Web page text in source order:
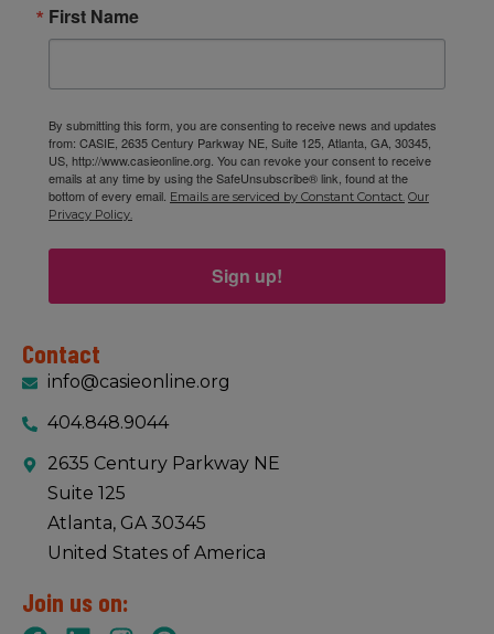
First Name
By submitting this form, you are consenting to receive news and updates
from: CASIE, 2635 Century Parkway NE, Suite 125, Atlanta, GA, 30345,
US, http://www.casieonline.org. You can revoke your consent to receive
emails at any time by using the SafeUnsubscribe® link, found at the
bottom of every email. Emails are serviced by Constant Contact. Our
Privacy Policy.
Sign up!
Contact
info@casieonline.org
404.848.9044
2635 Century Parkway NE
Suite 125
Atlanta, GA 30345
United States of America
Join us on: